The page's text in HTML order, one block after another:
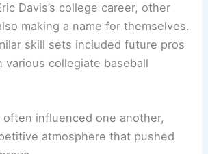
Davis’s college career, other
making a name for themselves.
skill sets included future pros
various collegiate baseball
influenced one another,
atmosphere that pushed